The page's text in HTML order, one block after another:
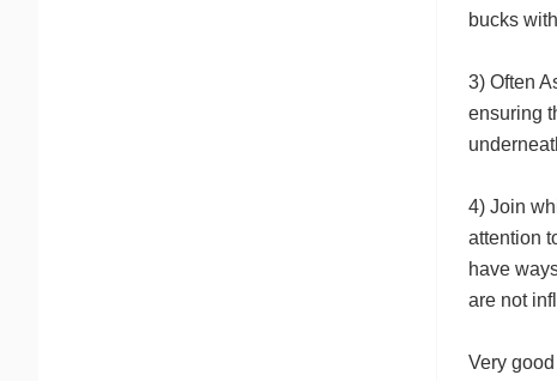
bucks
3) Often
ensuring
4) Join
attention
have
are not
Very